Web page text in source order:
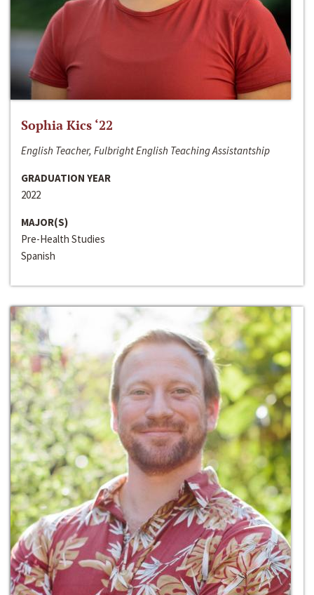
Sophia Kics ‘22
English Teacher, Fulbright English Teaching Assistantship
GRADUATION YEAR
2022
MAJOR(S)
Pre-Health Studies
Spanish